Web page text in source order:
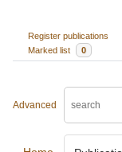
Register publications
Marked list
0
Advanced